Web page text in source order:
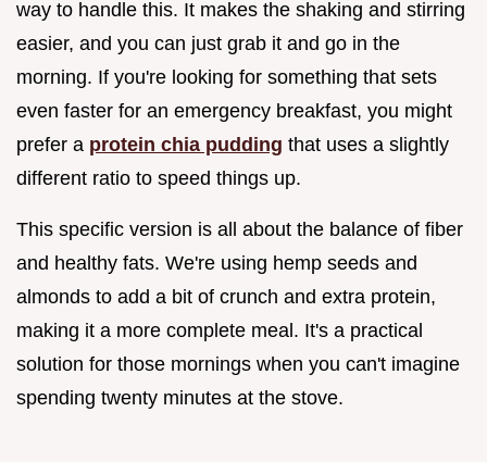
way to handle this. It makes the shaking and stirring
easier, and you can just grab it and go in the
morning. If you're looking for something that sets
even faster for an emergency breakfast, you might
prefer a protein chia pudding that uses a slightly
different ratio to speed things up.
This specific version is all about the balance of fiber
and healthy fats. We're using hemp seeds and
almonds to add a bit of crunch and extra protein,
making it a more complete meal. It's a practical
solution for those mornings when you can't imagine
spending twenty minutes at the stove.